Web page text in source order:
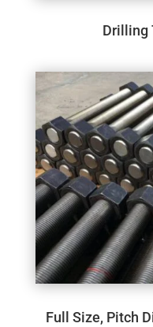
Drilling
Full Size, Pitch